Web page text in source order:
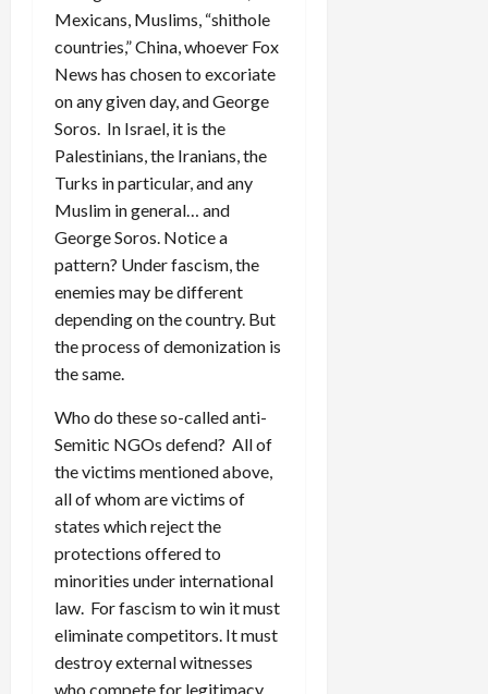
Mexicans, Muslims, “shithole
countries,” China, whoever Fox
News has chosen to excoriate
on any given day, and George
Soros. In Israel, it is the
Palestinians, the Iranians, the
Turks in particular, and any
Muslim in general… and
George Soros. Notice a
pattern? Under fascism, the
enemies may be different
depending on the country. But
the process of demonization is
the same.
Who do these so-called anti-
Semitic NGOs defend? All of
the victims mentioned above,
all of whom are victims of
states which reject the
protections offered to
minorities under international
law. For fascism to win it must
eliminate competitors. It must
destroy external witnesses
who compete for legitimacy